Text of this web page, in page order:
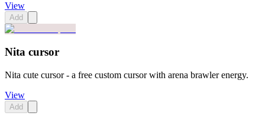
View
Add
Nita cursor
Nita cute cursor - a free custom cursor with arena brawler energy.
View
Add